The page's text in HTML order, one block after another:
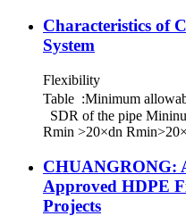
Characteristics of
System
Flexibility
Table :Minimum
SDR of the pipe
Rmin >20×dn
CHUANGRONG:
Approved HDPE
Projects